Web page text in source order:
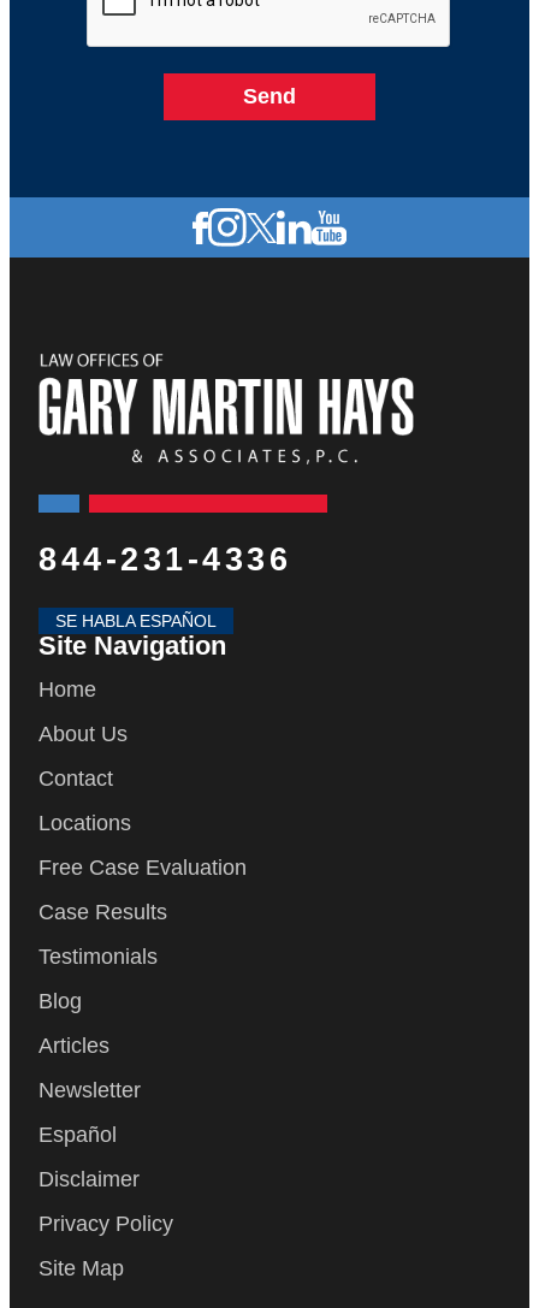
844-231-4336
SE HABLA ESPAÑOL
Site Navigation
Home
About Us
Contact
Locations
Free Case Evaluation
Case Results
Testimonials
Blog
Articles
Newsletter
Español
Disclaimer
Privacy Policy
Site Map